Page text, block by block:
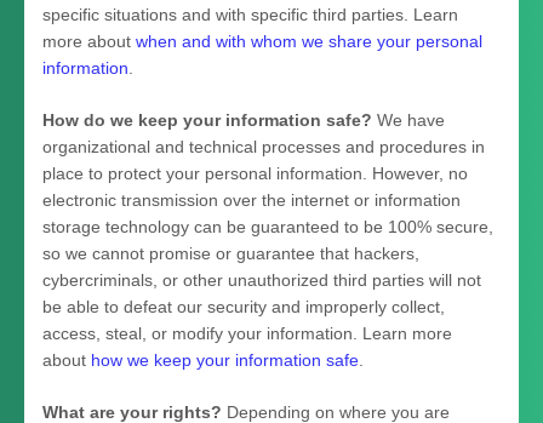
specific situations and with specific third parties. Learn
more about when and with whom we share your personal
information
How do we keep your information safe? We have
organizational and technical processes and procedures in
place to protect your personal information. However, no
electronic transmission over the internet or information
storage technology can be guaranteed to be 100% secure,
so we cannot promise or guarantee that hackers,
cybercriminals, or other unauthorized third parties will not
be able to defeat our security and improperly collect,
access, steal, or modify your information. Learn more
about how we keep your information safe
What are your rights? Depending on where you are